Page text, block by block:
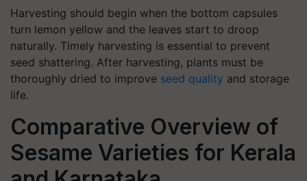
Harvesting should begin when the bottom capsules
turn lemon yellow and the leaves start to droop
naturally. Timely harvesting is essential to prevent
seed shattering. After harvesting, plants must be
thoroughly dried to improve seed quality and storage
life.
Comparative Overview of
Sesame Varieties for Kerala